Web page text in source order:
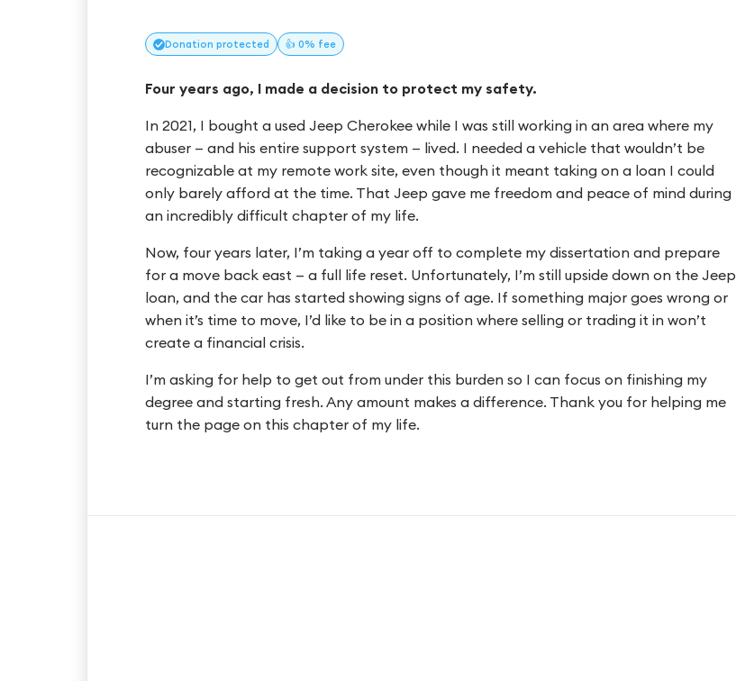
Donation protected 👍 0% fee
Four years ago, I made a decision to protect my safety.
In 2021, I bought a used Jeep Cherokee while I was still working in an area where my
abuser — and his entire support system — lived. I needed a vehicle that wouldn’t be
recognizable at my remote work site, even though it meant taking on a loan I could
only barely afford at the time. That Jeep gave me freedom and peace of mind during
an incredibly difficult chapter of my life.
Now, four years later, I’m taking a year off to complete my dissertation and prepare
for a move back east — a full life reset. Unfortunately, I’m still upside down on the Jeep
loan, and the car has started showing signs of age. If something major goes wrong or
when it’s time to move, I’d like to be in a position where selling or trading it in won’t
create a financial crisis.
I’m asking for help to get out from under this burden so I can focus on finishing my
degree and starting fresh. Any amount makes a difference. Thank you for helping me
turn the page on this chapter of my life.